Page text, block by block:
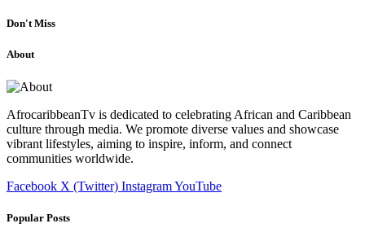
Don't Miss
About
AfrocaribbeanTv is dedicated to celebrating African and Caribbean
culture through media. We promote diverse values and showcase
vibrant lifestyles, aiming to inspire, inform, and connect
communities worldwide.
Facebook X (Twitter) InstagramYouTube
Popular Posts